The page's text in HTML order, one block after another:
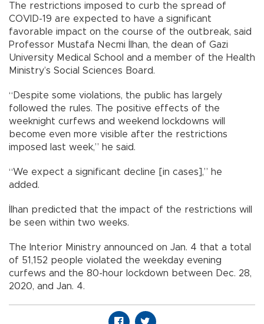
The restrictions imposed to curb the spread of
COVID-19 are expected to have a significant
favorable impact on the course of the outbreak, said
Professor Mustafa Necmi İlhan, the dean of Gazi
University Medical School and a member of the Health
Ministry’s Social Sciences Board.
“Despite some violations, the public has largely
followed the rules. The positive effects of the
weeknight curfews and weekend lockdowns will
become even more visible after the restrictions
imposed last week,” he said.
“We expect a significant decline [in cases],” he
added.
İlhan predicted that the impact of the restrictions will
be seen within two weeks.
The Interior Ministry announced on Jan. 4 that a total
of 51,152 people violated the weekday evening
curfews and the 80-hour lockdown between Dec. 28,
2020, and Jan. 4.